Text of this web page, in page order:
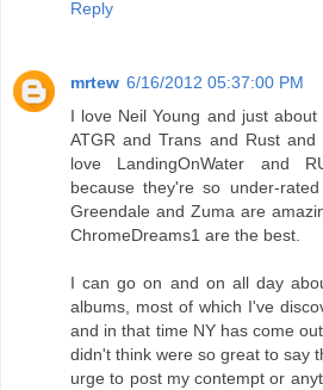
Reply
mrtew 6/16/2012 05:37:00 PM
I love Neil Young and just
ATGR and Trans and Rust and
love LandingOnWater and
because they're so under-
Greendale and Zuma are
ChromeDreams1 are the best.
I can go on and on all day
albums, most of which I've
and in that time NY has come
didn't think were so great to say
urge to post my contempt or